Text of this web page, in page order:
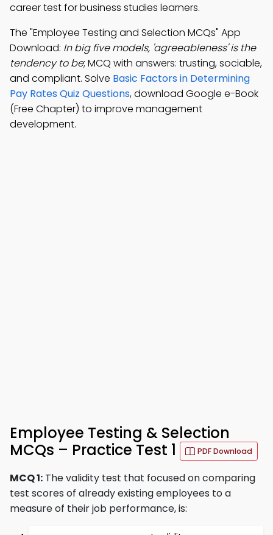
career test for business studies learners.
The "Employee Testing and Selection MCQs" App
Download: In big five models, 'agreeableness' is the
tendency to be; MCQ with answers: trusting, sociable,
and compliant. Solve Basic Factors in Determining
Pay Rates Quiz Questions, download Google e-Book
(Free Chapter) to improve management
development.
Employee Testing & Selection
MCQs – Practice Test 1
PDF Download
MCQ 1: The validity test that focused on comparing
test scores of already existing employees to a
measure of their job performance, is: